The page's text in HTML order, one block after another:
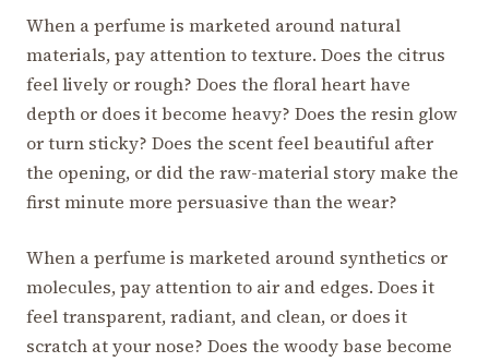
When a perfume is marketed around natural
materials, pay attention to texture. Does the citrus
feel lively or rough? Does the floral heart have
depth or does it become heavy? Does the resin glow
or turn sticky? Does the scent feel beautiful after
the opening, or did the raw-material story make the
first minute more persuasive than the wear?
When a perfume is marketed around synthetics or
molecules, pay attention to air and edges. Does it
feel transparent, radiant, and clean, or does it
scratch at your nose? Does the woody base become